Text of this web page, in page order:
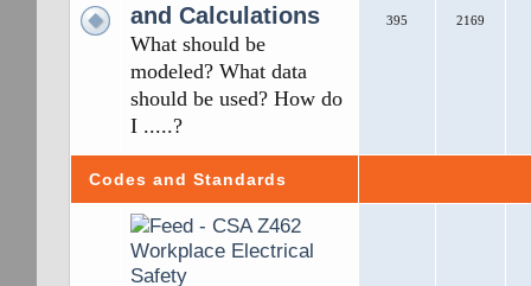
and Calculations
What should be
modeled? What data
should be used? How do
I .....?
395 2169
Codes and Standards